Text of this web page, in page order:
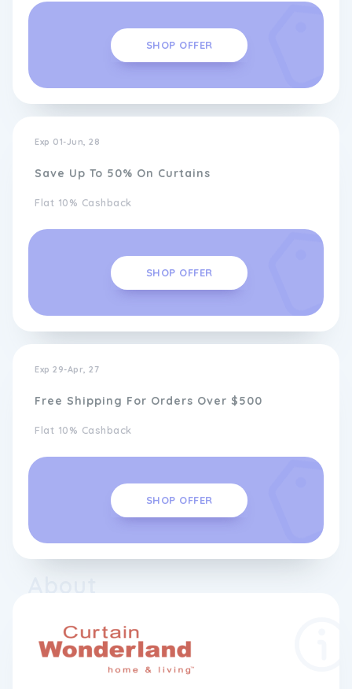
SHOP OFFER
Exp 01-Jun, 28
Save Up To 50% On Curtains
Flat 10% Cashback
SHOP OFFER
Exp 29-Apr, 27
Free Shipping For Orders Over $500
Flat 10% Cashback
SHOP OFFER